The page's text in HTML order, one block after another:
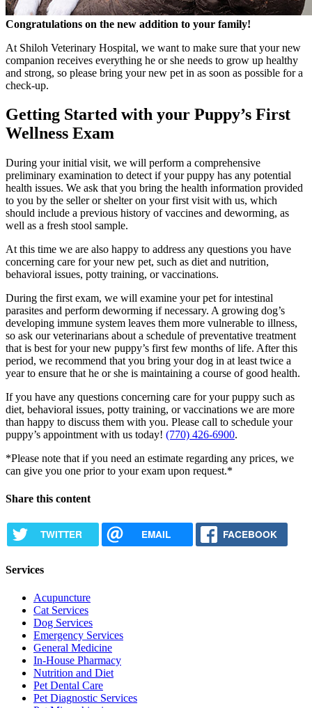
Congratulations on the new addition to your family!
At Shiloh Veterinary Hospital, we want to make sure that your new
companion receives everything he or she needs to grow up healthy
and strong, so please bring your new pet in as soon as possible for a
check-up.
Getting Started with your Puppy’s First
Wellness Exam
During your initial visit, we will perform a comprehensive
preliminary examination to detect if your puppy has any potential
health issues. We ask that you bring the health information provided
to you by the seller or shelter on your first visit with us, which
should include a previous history of vaccines and deworming, as
well as a fresh stool sample.
At this time we are also happy to address any questions you have
concerning care for your new pet, such as diet and nutrition,
behavioral issues, potty training, or vaccinations.
During the first exam, we will examine your pet for intestinal
parasites and perform deworming if necessary. A growing dog’s
developing immune system leaves them more vulnerable to illness,
so ask our veterinarians about a schedule of preventative treatment
that is best for your new puppy’s first few months of life. After this
period, we recommend that you bring your dog in at least twice a
year to ensure that he or she is maintaining a course of good health.
If you have any questions concerning care for your puppy such as
diet, behavioral issues, potty training, or vaccinations we are more
than happy to discuss them with you. Please call to schedule your
puppy’s appointment with us today! (770) 426-6900.
*Please note that if you need an estimate regarding any prices, we
can give you one prior to your exam upon request.*
Share this content
TWITTER EMAIL FACEBOOK
Services
Acupuncture
Cat Services
Dog Services
Emergency Services
General Medicine
In-House Pharmacy
Nutrition and Diet
Pet Dental Care
Pet Diagnostic Services